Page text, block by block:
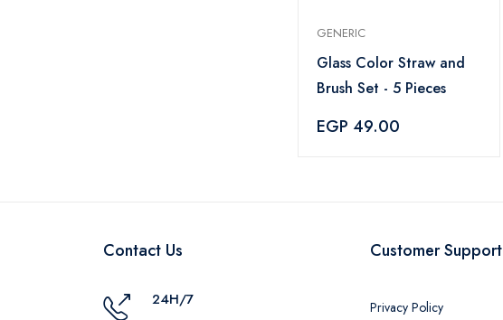
GENERIC
Glass Color Straw and
Brush Set - 5 Pieces
EGP 49.00
Contact Us
24H/7
Customer Support
Privacy Policy